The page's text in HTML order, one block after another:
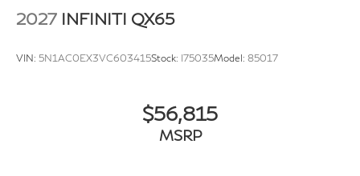
2027 INFINITI QX65
VIN: 5N1AC0EX3VC603415Stock: I75035Model: 85017
$56,815
MSRP